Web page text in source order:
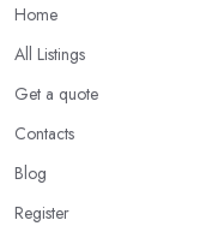
Home
All Listings
Get a quote
Contacts
Blog
Register